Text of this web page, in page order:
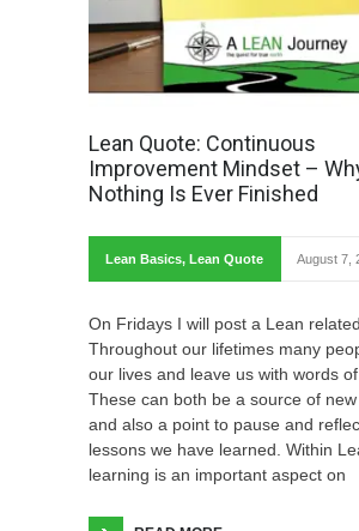
Lean Quote: Continuous
Improvement Mindset –
Nothing Is Ever Finished
Lean Basics, Lean Quote August 7,
On Fridays I will post a Lean
Throughout our lifetimes many
our lives and leave us with words of
These can both be a source of
and also a point to pause and
lessons we have learned. Within
learning is an important aspect on